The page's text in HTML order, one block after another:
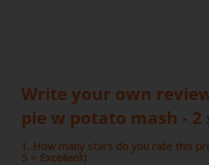
Write your own
pie w potato mash - 2
1. How many stars do you rate this
5 = Excellent)